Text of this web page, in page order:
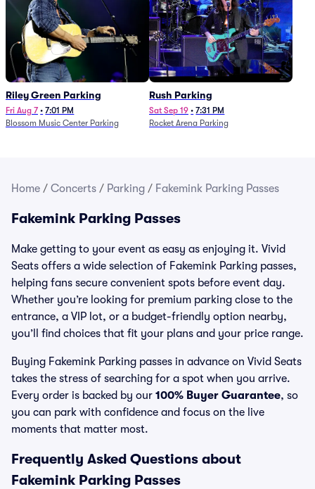
Riley Green Parking
Fri Aug 7 • 7:01 PM
Blossom Music Center Parking
Rush Parking
Sat Sep 19 • 7:31 PM
Rocket Arena Parking
Home / Concerts / Parking / Fakemink Parking Passes
Fakemink Parking Passes
Make getting to your event as easy as enjoying it. Vivid
Seats offers a wide selection of Fakemink Parking passes,
helping fans secure convenient spots before event day.
Whether you’re looking for premium parking close to the
entrance, a VIP lot, or a budget-friendly option nearby,
you’ll find choices that fit your plans and your price range.
Buying Fakemink Parking passes in advance on Vivid Seats
takes the stress of searching for a spot when you arrive.
Every order is backed by our 100% Buyer Guarantee, so
you can park with confidence and focus on the live
moments that matter most.
Frequently Asked Questions about
Fakemink Parking Passes